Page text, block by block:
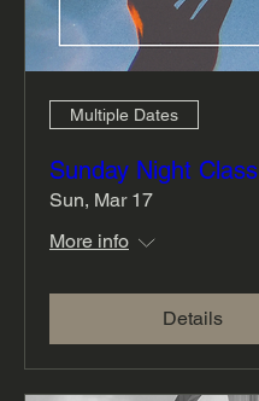
Multiple Dates
Sunday Night Class
Sun, Mar 17
More info
Details